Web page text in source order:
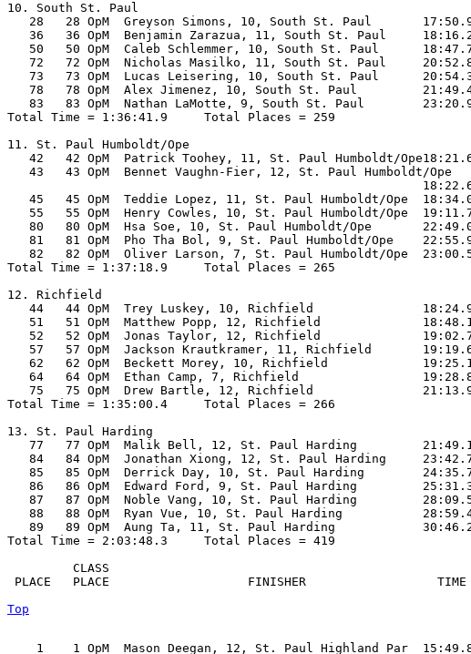
10. South St. Paul
28   28 OpM  Greyson Simons, 10, South St. Paul
36   36 OpM  Benjamin Zarazua, 11, South St. Paul
50   50 OpM  Caleb Schlemmer, 10, South St. Paul
72   72 OpM  Nicholas Masilko, 11, South St. Paul
73   73 OpM  Lucas Leisering, 10, South St. Paul
78   78 OpM  Alex Jimenez, 10, South St. Paul
83   83 OpM  Nathan LaMotte, 9, South St. Paul
Total Time = 1:36:41.9     Total Places = 259
11. St. Paul Humboldt/Ope
42   42 OpM  Patrick Toohey, 11, St. Paul Humboldt/
   43   43 OpM  Bennet Vaughn-Fier, 12, St. Paul Humboldt/Ope
45   45 OpM  Teddie Lopez, 11, St. Paul Humboldt/Ope
55   55 OpM  Henry Cowles, 10, St. Paul Humboldt/Ope
80   80 OpM  Hsa Soe, 10, St. Paul Humboldt/Ope
81   81 OpM  Pho Tha Bol, 9, St. Paul Humboldt/Ope
82   82 OpM  Oliver Larson, 7, St. Paul Humboldt/Ope
Total Time = 1:37:18.9     Total Places = 265
12. Richfield
44   44 OpM  Trey Luskey, 10, Richfield
51   51 OpM  Matthew Popp, 12, Richfield
52   52 OpM  Jonas Taylor, 12, Richfield
57   57 OpM  Jackson Krautkramer, 11, Richfield
62   62 OpM  Beckett Morey, 10, Richfield
64   64 OpM  Ethan Camp, 7, Richfield
75   75 OpM  Drew Bartle, 12, Richfield
Total Time = 1:35:00.4     Total Places = 266
13. St. Paul Harding
77   77 OpM  Malik Bell, 12, St. Paul Harding
84   84 OpM  Jonathan Xiong, 12, St. Paul Harding
85   85 OpM  Derrick Day, 10, St. Paul Harding
86   86 OpM  Edward Ford, 9, St. Paul Harding
87   87 OpM  Noble Vang, 10, St. Paul Harding
88   88 OpM  Ryan Vue, 10, St. Paul Harding
89   89 OpM  Aung Ta, 11, St. Paul Harding
Total Time = 2:03:48.3     Total Places = 419
         CLASS
PLACE   PLACE                   FINISHER                  TIME
Top